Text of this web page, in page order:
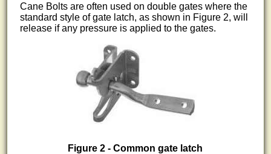
Cane Bolts are often used on double gates where the
standard style of gate latch, as shown in Figure 2, will
release if any pressure is applied to the gates.
Figure 2 - Common gate latch